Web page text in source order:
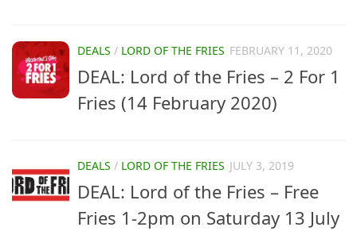
DEALS / LORD OF THE FRIES FEBRUARY 11, 2020
DEAL: Lord of the Fries – 2 For 1
Fries (14 February 2020)
DEALS / LORD OF THE FRIES JULY 3, 2019
DEAL: Lord of the Fries – Free
Fries 1-2pm on Saturday 13 July